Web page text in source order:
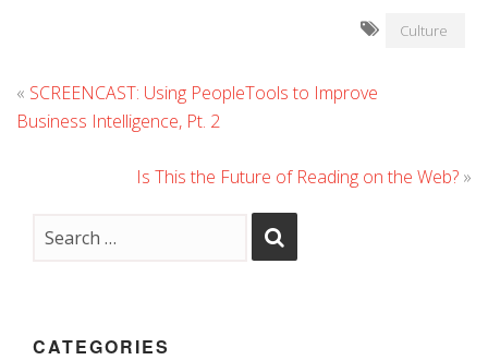
Culture
« SCREENCAST: Using PeopleTools to Improve
Business Intelligence, Pt. 2
Is This the Future of Reading on the Web? »
CATEGORIES